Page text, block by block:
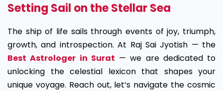
Setting Sail on the Stellar Sea
The ship of life sails through events of joy, triumph,
growth, and introspection. At Raj Sai Jyotish — the
Best Astrologer in Surat — we are dedicated to
unlocking the celestial lexicon that shapes your
unique voyage. Reach out, let’s navigate the cosmic